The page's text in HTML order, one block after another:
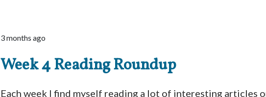
3 months ago
Week 4 Reading Roundup
Each week I find myself reading a lot of interesting articles